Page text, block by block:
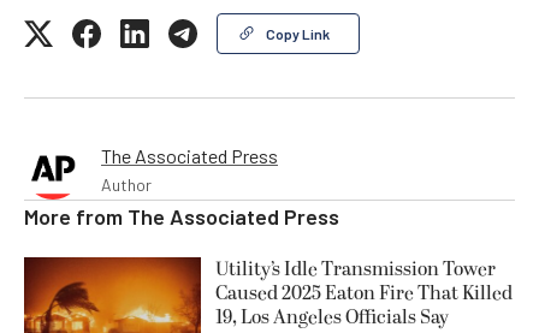
Copy Link
The Associated Press
Author
More from The Associated Press
Utility’s Idle Transmission Tower
Caused 2025 Eaton Fire That Killed
19, Los Angeles Officials Say